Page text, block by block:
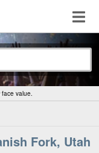
face value.
Fork, Utah